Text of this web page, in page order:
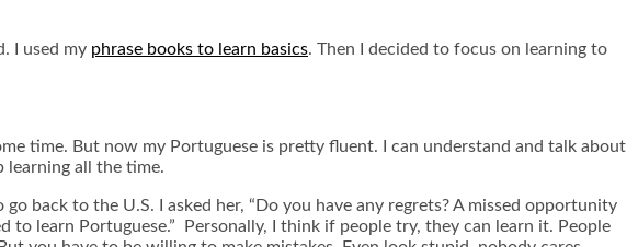
I used my phrase books to learn basics. Then I decided to focus on learning to
time. But now my Portuguese is pretty fluent. I can understand and talk about
learning all the time.
back to the U.S. I asked her, “Do you have any regrets? A missed opportunity
to learn Portuguese.” Personally, I think if people try, they can learn it. People